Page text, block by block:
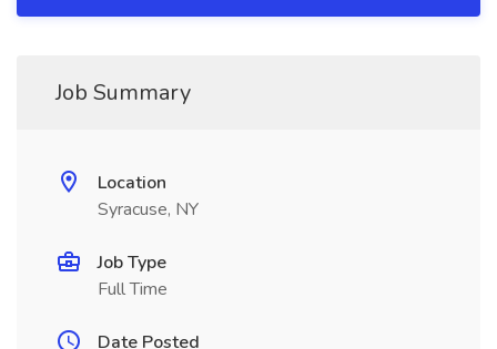
Job Summary
Location
Syracuse, NY
Job Type
Full Time
Date Posted